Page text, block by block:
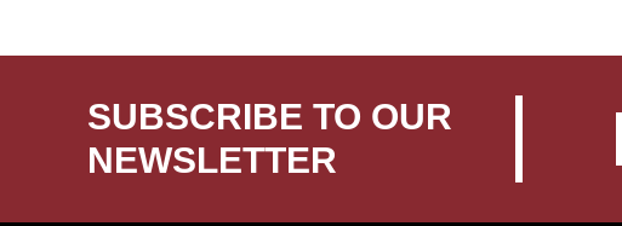
SUBSCRIBE TO OUR
NEWSLETTER